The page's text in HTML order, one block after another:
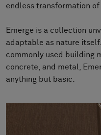
Maintenance
Designer Collaborations
FAQ
endless transformation of
Emerge is a collection
adaptable as nature
commonly used building
concrete, and metal,
anything but basic.